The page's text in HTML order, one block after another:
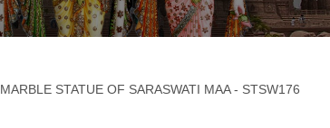
MARBLE STATUE OF SARASWATI MAA - STSW176